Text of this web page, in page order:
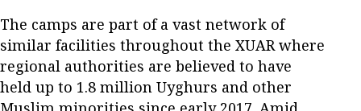
The camps are part of a vast network of
similar facilities throughout the XUAR where
regional authorities are believed to have
held up to 1.8 million Uyghurs and other